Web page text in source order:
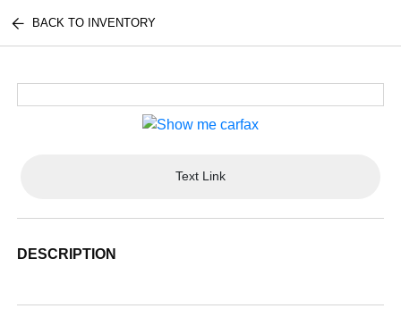
BACK TO INVENTORY
Text Link
DESCRIPTION